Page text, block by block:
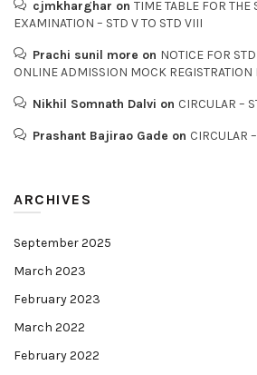
cjmkharghar on TIME TABLE FOR
EXAMINATION – STD V TO STD VIII
Prachi sunil more on NOTICE FOR
ONLINE ADMISSION MOCK REGISTRATION
Nikhil Somnath Dalvi on CIRCULAR –
Prashant Bajirao Gade on CIRCULAR
ARCHIVES
September 2025
March 2023
February 2023
March 2022
February 2022